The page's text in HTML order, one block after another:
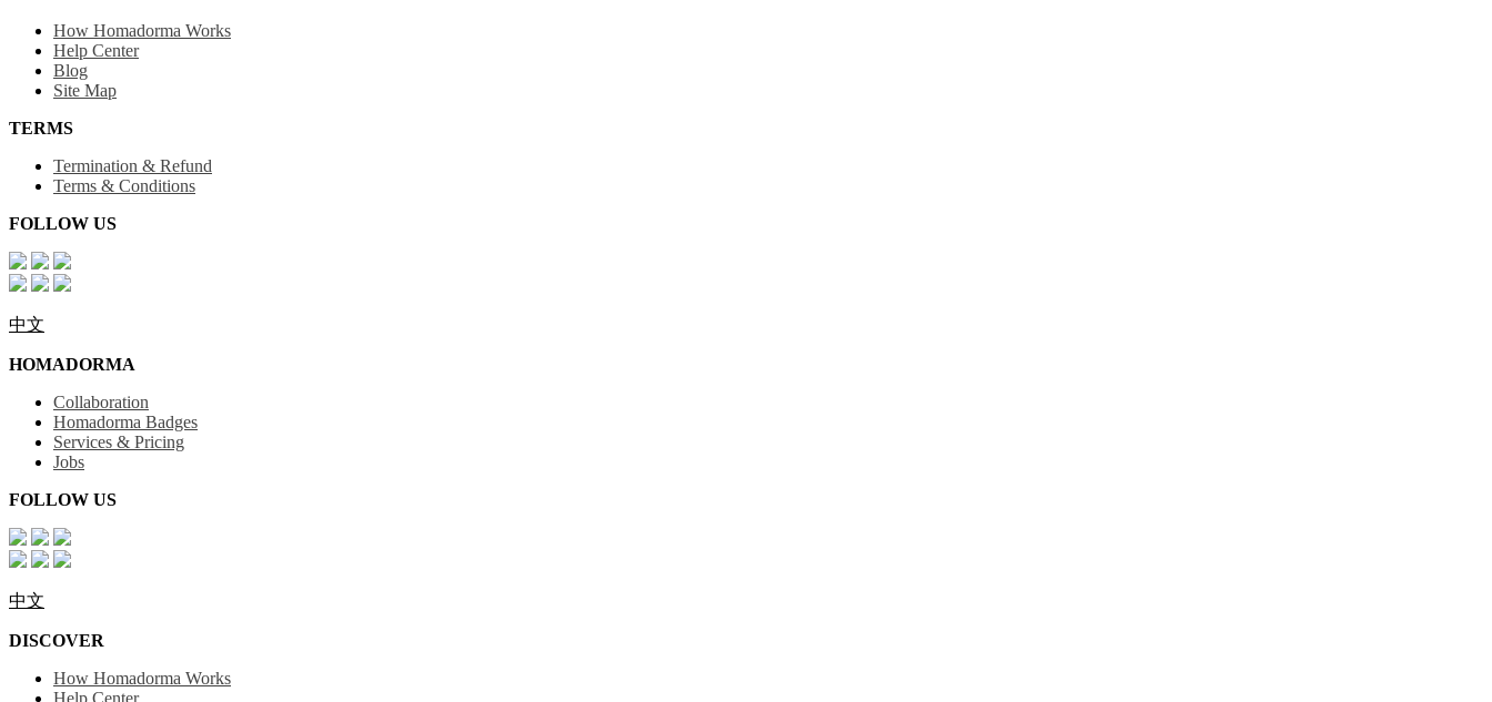
How Homadorma Works
Help Center
Blog
Site Map
TERMS
Termination & Refund
Terms & Conditions
FOLLOW US
中文
HOMADORMA
Collaboration
Homadorma Badges
Services & Pricing
Jobs
FOLLOW US
中文
DISCOVER
How Homadorma Works
Help Center